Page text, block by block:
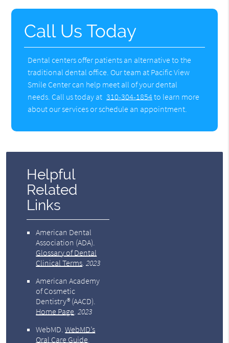
Call Us Today
Dental centers offer patients an alternative to the
traditional dental office. Our team at Pacific View
Smile Center can help meet all of your dental
needs. Call us today at 310-304-1854to learn more
about our services or schedule an appointment.
Helpful
Related
Links
American Dental
Association (ADA).
Glossary of Dental
Clinical Terms.2023
American Academy
of Cosmetic
Dentistry® (AACD).
Home Page.2023
WebMD.WebMD’s
Oral Care Guide.